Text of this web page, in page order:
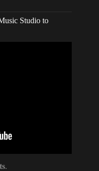
Studio to
.